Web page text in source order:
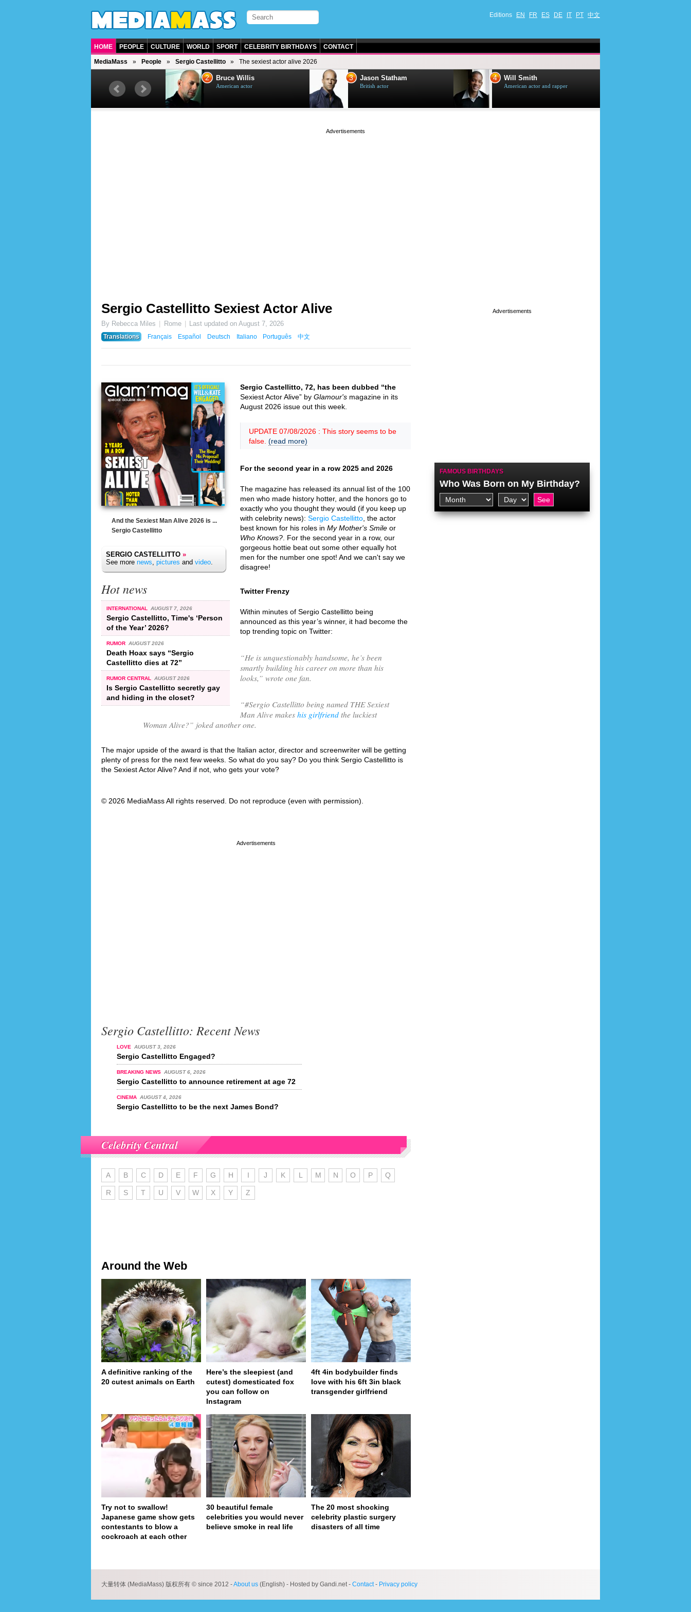
Editions EN FR ES DE IT PT 中文
HOME PEOPLE CULTURE WORLD SPORT CELEBRITY BIRTHDAYS CONTACT
MediaMass People Sergio Castellitto The sexiest actor alive 2026
British singer, musician and
2 Bruce Willis
American actor
3 Jason Statham
British actor
4 Will Smith
American actor and rapper
Sergio Castellitto Sexiest Actor Alive
By Rebecca Miles Rome Last updated onAugust 7, 2026
Translations
Français Español Deutsch Italiano Português 中文
And the Sexiest Man Alive 2026 is ...
Sergio Castellitto
SERGIO CASTELLITTO »
See more news, pictures and video.
Hot news
INTERNATIONAL AUGUST 7, 2026
Sergio Castellitto, Time's ‘Person
of the Year’ 2026?
RUMOR AUGUST 2026
Death Hoax says “Sergio
Castellitto dies at 72”
RUMOR CENTRAL AUGUST 2026
Is Sergio Castellitto secretly gay
and hiding in the closet?
Sergio Castellitto, 72, has been dubbed “the
Sexiest Actor Alive” by Glamour's magazine in its
August 2026 issue out this week.
UPDATE 07/08/2026 : This story seems to be
false. (read more)
For the second year in a row 2025 and 2026
The magazine has released its annual list of the 100
men who made history hotter, and the honors go to
exactly who you thought they would (if you keep up
with celebrity news): Sergio Castellitto , the actor
best known for his roles in My Mother's Smile or
Who Knows? . For the second year in a row, our
gorgeous hottie beat out some other equally hot
men for the number one spot! And we can't say we
disagree!
Twitter Frenzy
Within minutes of Sergio Castellitto being
announced as this year’s winner, it had become the
top trending topic on Twitter:
“He is unquestionably handsome, he’s been
smartly building his career on more than his
looks,” wrote one fan.
“#Sergio Castellitto being named THE Sexiest
Man Alive makes his girlfriend the luckiest
Woman Alive?” joked another one.
The major upside of the award is that the Italian actor, director and screenwriter will be getting
plenty of press for the next few weeks. So what do you say? Do you think Sergio Castellitto is
the Sexiest Actor Alive? And if not, who gets your vote?
© 2026 MediaMass All rights reserved. Do not reproduce (even with permission).
Sergio Castellitto: Recent News
LOVE AUGUST 3, 2026
Sergio Castellitto Engaged?
BREAKING NEWS AUGUST 6, 2026
Sergio Castellitto to announce retirement at age 72
CINEMA AUGUST 4, 2026
Sergio Castellitto to be the next James Bond?
Celebrity Central
A B C D E F G H I J K L M N O P Q
R S T U V W X Y Z
Around the Web
A definitive ranking of the
20 cutest animals on Earth
Here’s the sleepiest (and
cutest) domesticated fox
you can follow on
Instagram
4ft 4in bodybuilder finds
love with his 6ft 3in black
transgender girlfriend
Try not to swallow!
Japanese game show gets
contestants to blow a
cockroach at each other
30 beautiful female
celebrities you would never
believe smoke in real life
The 20 most shocking
celebrity plastic surgery
disasters of all time
FAMOUS BIRTHDAYS
Who Was Born on My Birthday?
大量转体 (MediaMass) 版权所有 © since 2012 -About us (English) - Hosted by Gandi.net - Contact- Privacy policy